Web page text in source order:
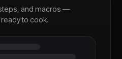
and macros —
to cook.